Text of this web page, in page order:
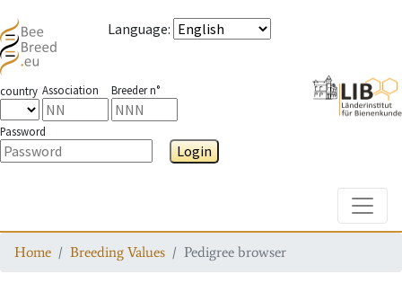
Language:
country Association Breeder n°
Password
Login
Home Breeding Values Pedigree browser